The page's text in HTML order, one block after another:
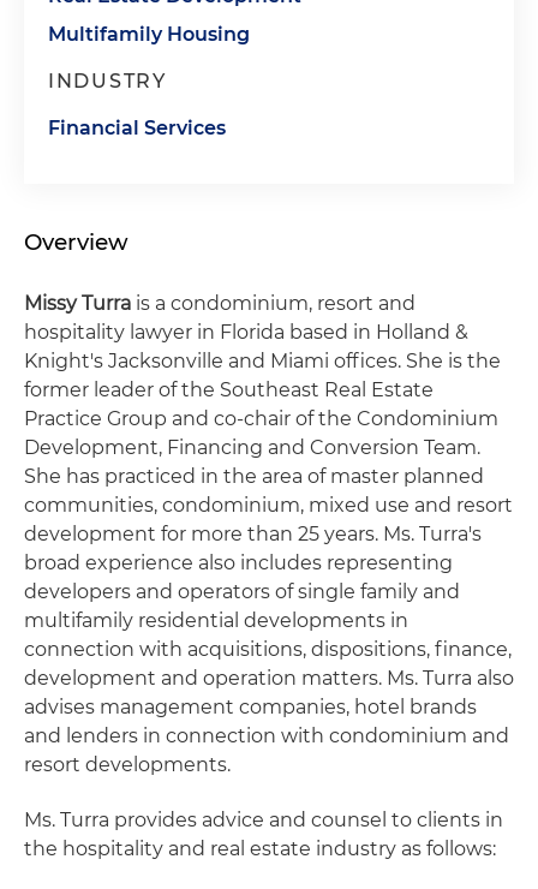
Multifamily Housing
INDUSTRY
Financial Services
Overview
Missy Turra is a condominium, resort and
hospitality lawyer in Florida based in Holland &
Knight's Jacksonville and Miami offices. She is the
former leader of the Southeast Real Estate
Practice Group and co-chair of the Condominium
Development, Financing and Conversion Team.
She has practiced in the area of master planned
communities, condominium, mixed use and resort
development for more than 25 years. Ms. Turra's
broad experience also includes representing
developers and operators of single family and
multifamily residential developments in
connection with acquisitions, dispositions, finance,
development and operation matters. Ms. Turra also
advises management companies, hotel brands
and lenders in connection with condominium and
resort developments.
Ms. Turra provides advice and counsel to clients in
the hospitality and real estate industry as follows: